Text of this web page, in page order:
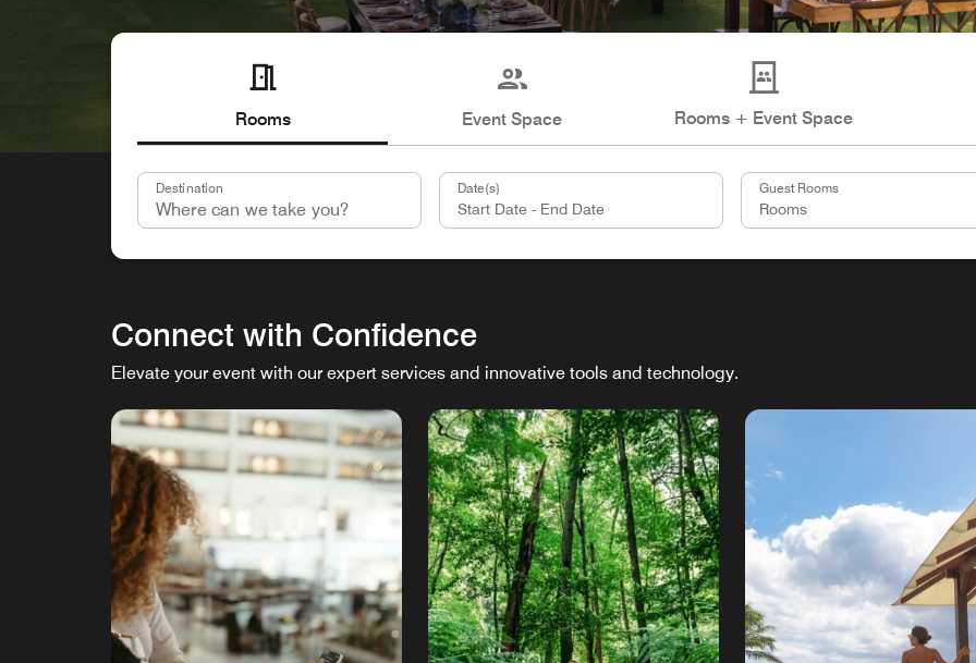
Rooms Event Space Rooms + Event Space
Destination Date(s) Guest Rooms
Connect with Confidence
Elevate your event with our expert services and innovative tools and technology.